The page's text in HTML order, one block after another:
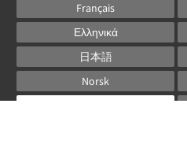
Français
Ελληνικά
日本語
Norsk